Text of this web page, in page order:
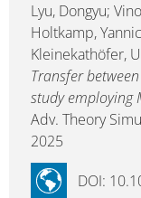
Lyu, Dongyu;
Holtkamp,
Kleinekathöfer,
Transfer
study employing
Adv. Theory
2025
DOI: